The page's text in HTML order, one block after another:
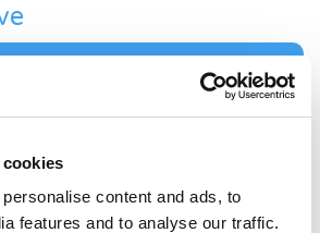
content and ads, to
features and to analyse our traffic.
Post